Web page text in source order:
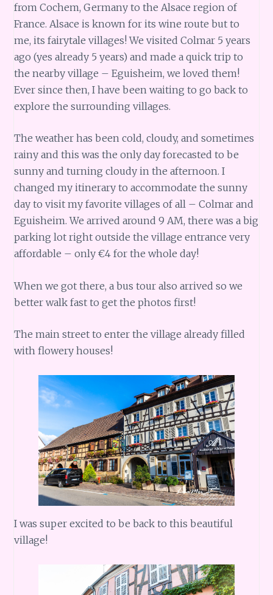
from Cochem, Germany to the Alsace region of
France. Alsace is known for its wine route but to
me, its fairytale villages! We visited Colmar 5 years
ago (yes already 5 years) and made a quick trip to
the nearby village – Eguisheim, we loved them!
Ever since then, I have been waiting to go back to
explore the surrounding villages.
The weather has been cold, cloudy, and sometimes
rainy and this was the only day forecasted to be
sunny and turning cloudy in the afternoon. I
changed my itinerary to accommodate the sunny
day to visit my favorite villages of all – Colmar and
Eguisheim. We arrived around 9 AM, there was a big
parking lot right outside the village entrance very
affordable – only €4 for the whole day!
When we got there, a bus tour also arrived so we
better walk fast to get the photos first!
The main street to enter the village already filled
with flowery houses!
I was super excited to be back to this beautiful
village!